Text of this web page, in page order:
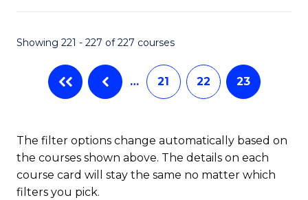
Showing 221 - 227 of 227 courses
… 21 22 23
The filter options change automatically based on
the courses shown above. The details on each
course card will stay the same no matter which
filters you pick.